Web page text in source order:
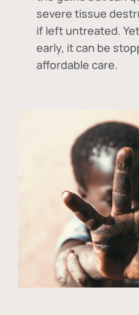
severe tissue
if left untreated.
early, it can be
affordable care.